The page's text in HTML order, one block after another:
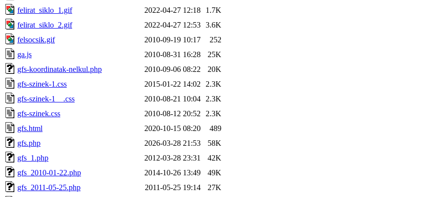
felirat_siklo_1.gif
2022-04-27 12:18
1.7K
felirat_siklo_2.gif
2022-04-27 12:53 3.6K
felsocsik.gif
2010-09-19 10:17
252
ga.js
2010-08-31 16:28
25K
gfs-koordinatak-nelkul.php
2010-09-06 08:22
20K
gfs-szinek-1.css
2015-01-22 14:02
2.3K
gfs-szinek-1__.css
2010-08-21 10:04
2.3K
gfs-szinek.css
2010-08-12 20:52
2.3K
gfs.html
2020-10-15 08:20
489
gfs.php
2026-03-28 21:53
58K
gfs_1.php
2012-03-28 23:31
42K
gfs_2010-01-22.php
2014-10-26 13:49
49K
gfs_2011-05-25.php
2011-05-25 19:14
27K